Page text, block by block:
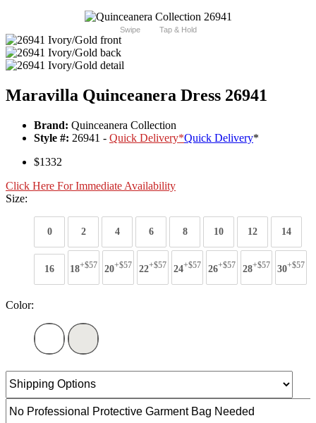
Swipe Tap & Hold
Maravilla Quinceanera Dress 26941
Brand: Quinceanera Collection
Style #: 26941 - Quick Delivery*Quick Delivery*
$1332
Click Here For Immediate Availability
Size:
0 2 4 6 8 10 12 14
16 18+$57 20+$57 22+$57 24+$57 26+$57 28+$57 30+$57
Color: